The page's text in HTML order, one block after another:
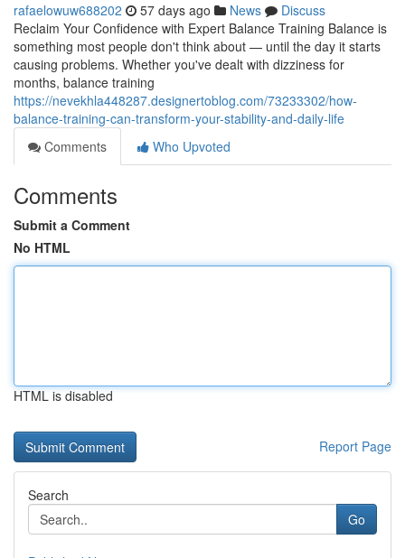
rafaelowuw688202 57 days ago News
Discuss
Reclaim Your Confidence with Expert Balance Training Balance is
something most people don't think about — until the day it starts
causing problems. Whether you've dealt with dizziness for
months, balance training
https://nevekhla448287.designertoblog.com/73233302/how-
balance-training-can-transform-your-stability-and-daily-life
Comments
Who Upvoted
Comments
Submit a Comment
No HTML
HTML is disabled
Report Page
Search
Go